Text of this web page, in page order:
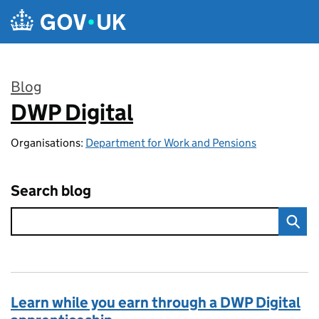
Skip to main content
Blog
:
DWP Digital
Organisations: Department for Work and Pensions
Search blog
Learn while you earn through a DWP Digital